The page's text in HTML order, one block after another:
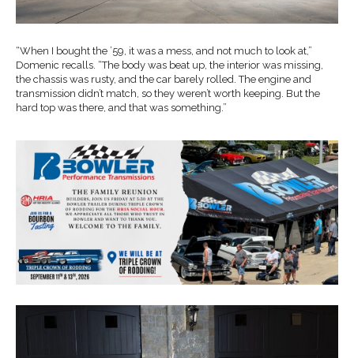
“When I bought the ’59, it was a mess, and not much to look at,”
Domenic recalls. “The body was beat up, the interior was missing,
the chassis was rusty, and the car barely rolled. The engine and
transmission didn’t match, so they weren’t worth keeping. But the
hard top was there, and that was something.”